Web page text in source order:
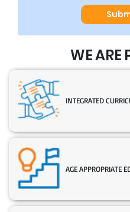
WE ARE
INTEGRATED
AGE APPROPRIATE